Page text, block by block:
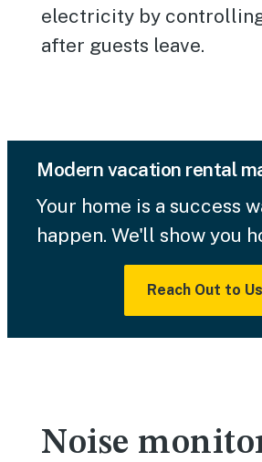
electricity by
after guests leave.
Modern vacation rental
Your home is a success
happen. We'll show you
Reach Out to Us
Noise